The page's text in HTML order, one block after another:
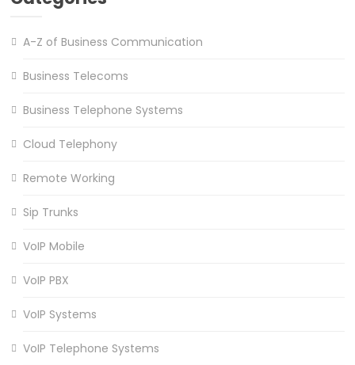
A-Z of Business Communication
Business Telecoms
Business Telephone Systems
Cloud Telephony
Remote Working
Sip Trunks
VoIP Mobile
VoIP PBX
VoIP Systems
VoIP Telephone Systems